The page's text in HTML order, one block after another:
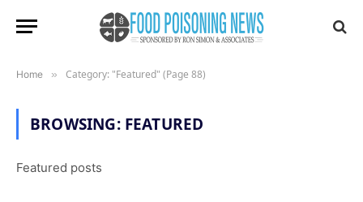
Home » Category: "Featured" (Page 88)
BROWSING: FEATURED
Featured posts